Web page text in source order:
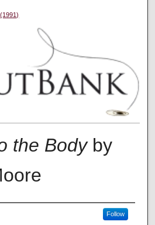
the Bodyby
Follow